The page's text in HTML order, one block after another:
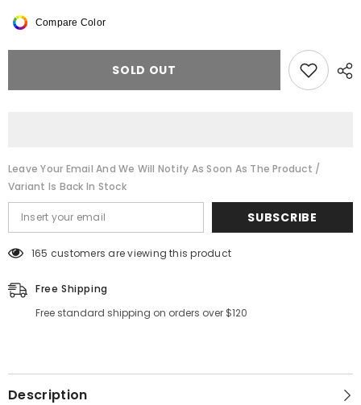
Compare Color
SOLD OUT
Leave Your Email And We Will Notify As Soon As The Product /
Variant Is Back In Stock
SUBSCRIBE
165 customers are viewing this product
Free Shipping
Free standard shipping on orders over $120
Description